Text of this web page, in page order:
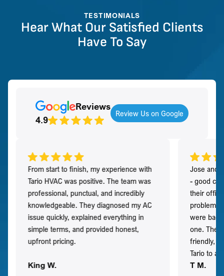
TESTIMONIALS
Hear What Our Satisfied Clients
Have To Say
Reviews
4.9
Review Us on Google
From start to finish, my experience with
Tario HVAC was positive. The team was
professional, punctual, and incredibly
knowledgeable. They diagnosed my AC
issue quickly, explained everything in
simple terms, and provided honest,
upfront pricing.
King W.
Jose and
- good
their
problem
were
one. They
friendly,
Tario to
T M.